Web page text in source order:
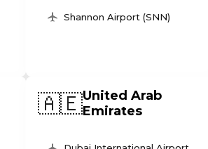
Shannon Airport (SNN)
🇦🇪United Arab
Emirates